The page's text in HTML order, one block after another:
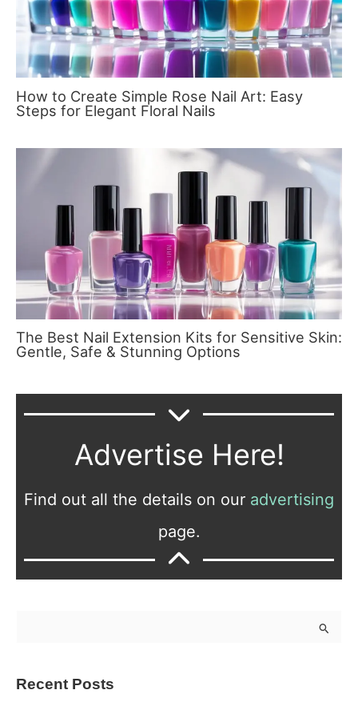
How to Create Simple Rose Nail Art: Easy
Steps for Elegant Floral Nails
The Best Nail Extension Kits for Sensitive Skin:
Gentle, Safe & Stunning Options
Advertise Here!
Find out all the details on our advertising
page.
Recent Posts